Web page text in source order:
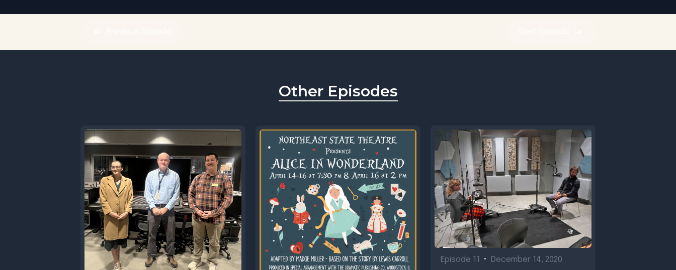
Other Episodes
Episode 11 • December 14, 2020